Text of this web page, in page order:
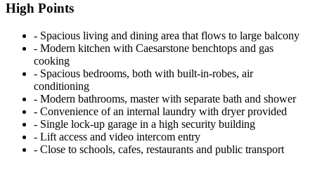
High Points
‐ Spacious living and dining area that flows to large balcony
‐ Modern kitchen with Caesarstone benchtops and gas
cooking
‐ Spacious bedrooms, both with built-in-robes, air
conditioning
‐ Modern bathrooms, master with separate bath and shower
‐ Convenience of an internal laundry with dryer provided
‐ Single lock-up garage in a high security building
‐ Lift access and video intercom entry
‐ Close to schools, cafes, restaurants and public transport